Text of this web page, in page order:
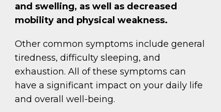
and swelling, as well as decreased
mobility and physical weakness.
Other common symptoms include general
tiredness, difficulty sleeping, and
exhaustion. All of these symptoms can
have a significant impact on your daily life
and overall well-being.